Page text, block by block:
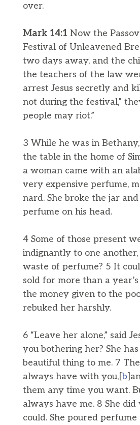
over.
Mark 14:1 Now the
Festival of Unleavened
two days away, and the
the teachers of the law
arrest Jesus secretly and
not during the festival,”
people may riot.”
3 While he was in
the table in the home of
a woman came with an
very expensive perfume,
nard. She broke the jar
perfume on his head.
4 Some of those present
indignantly to one
waste of perfume? 5 It
sold for more than a
the money given to the
rebuked her harshly.
6 “Leave her alone,” said
you bothering her? She
beautiful thing to me. 7
always have with you,[b
them any time you want.
always have me. 8 She did
could. She poured